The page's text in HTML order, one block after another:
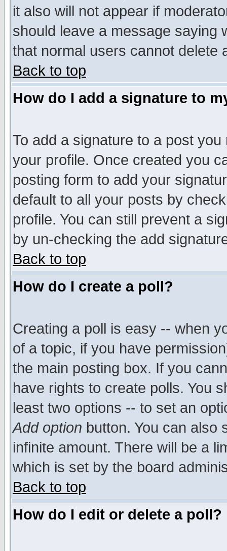
it also will not appear if
should leave a message saying
that normal users cannot delete
Back to top
How do I add a signature to
To add a signature to a post
your profile. Once created you
posting form to add your
default to all your posts by
profile. You can still prevent a
by un-checking the add
Back to top
How do I create a poll?
Creating a poll is easy -- when
of a topic, if you have
the main posting box. If you
have rights to create polls. You
least two options -- to set an
Add option button. You can also
infinite amount. There will be a
which is set by the board
Back to top
How do I edit or delete a poll?